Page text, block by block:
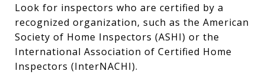
Look for inspectors who are certified by a
recognized organization, such as the American
Society of Home Inspectors (ASHI) or the
International Association of Certified Home
Inspectors (InterNACHI).